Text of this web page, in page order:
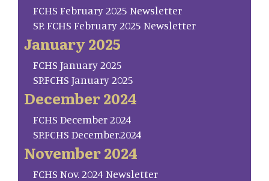
FCHS February 2025 Newsletter
SP. FCHS February 2025 Newsletter
January 2025
FCHS January 2025
SP.FCHS January 2025
December 2024
FCHS December 2024
SP.FCHS December.2024
November 2024
FCHS Nov. 2024 Newsletter